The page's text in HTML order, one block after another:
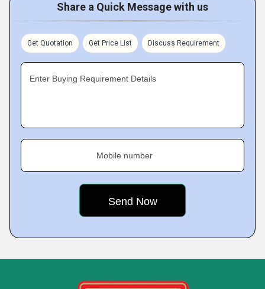
Share a Quick Message with us
Get Quotation Get Price List Discuss Requirement
Enter Buying Requirement Details
Mobile number